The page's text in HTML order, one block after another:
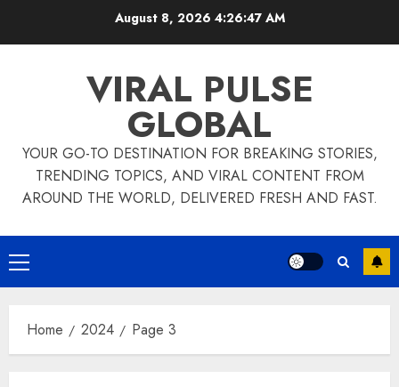
August 8, 2026 4:26:48 AM
VIRAL PULSE
GLOBAL
YOUR GO-TO DESTINATION FOR BREAKING STORIES,
TRENDING TOPICS, AND VIRAL CONTENT FROM
AROUND THE WORLD, DELIVERED FRESH AND FAST.
Primary
Menu
Home 2024 Page 3